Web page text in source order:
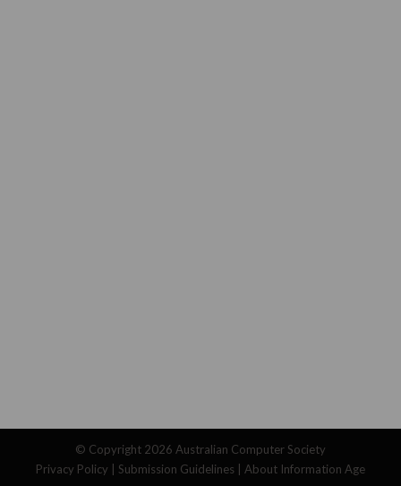
© Copyright 2026 Australian Computer Society
Privacy Policy
Submission Guidelines About Information Age